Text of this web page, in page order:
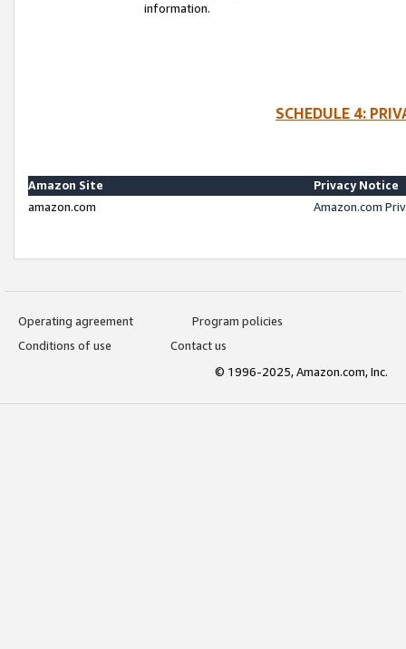
information.
SCHEDULE 4:
Amazon Site
Privacy Notice
amazon.com
Amazon.com
Operating agreement
Program policies
Conditions of use
Contact us
© 1996-2025, Amazon.com, Inc.